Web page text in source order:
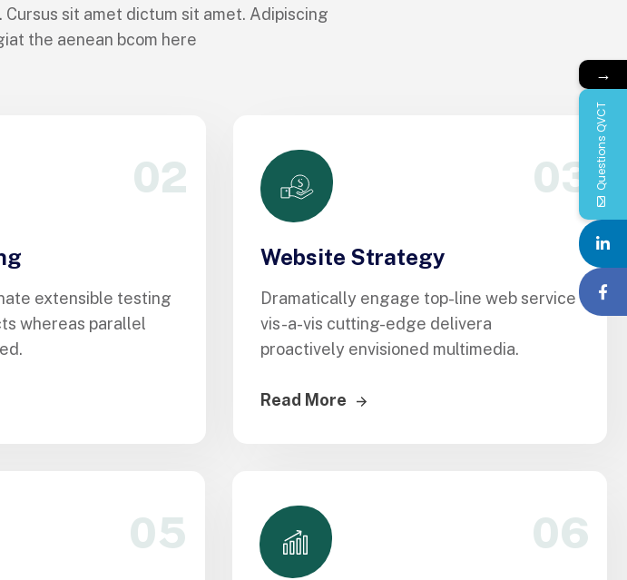
sit amet dictum sit amet. Adipiscing
the aenean bcom here
02
extensible testing
whereas parallel
03
Website Strategy
Dramatically engage top-line web service
vis-a-vis cutting-edge delivera
proactively envisioned multimedia.
Read More
05 06
→
Questions QVCT